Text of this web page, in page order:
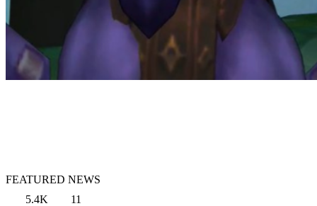
FEATURED NEWS
5.4K
11